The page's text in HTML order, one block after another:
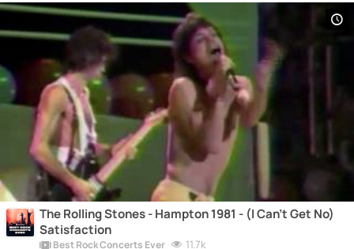
The Rolling Stones - Hampton 1981 - (I Can't Get No)
Satisfaction
Best Rock Concerts Ever 11.7k